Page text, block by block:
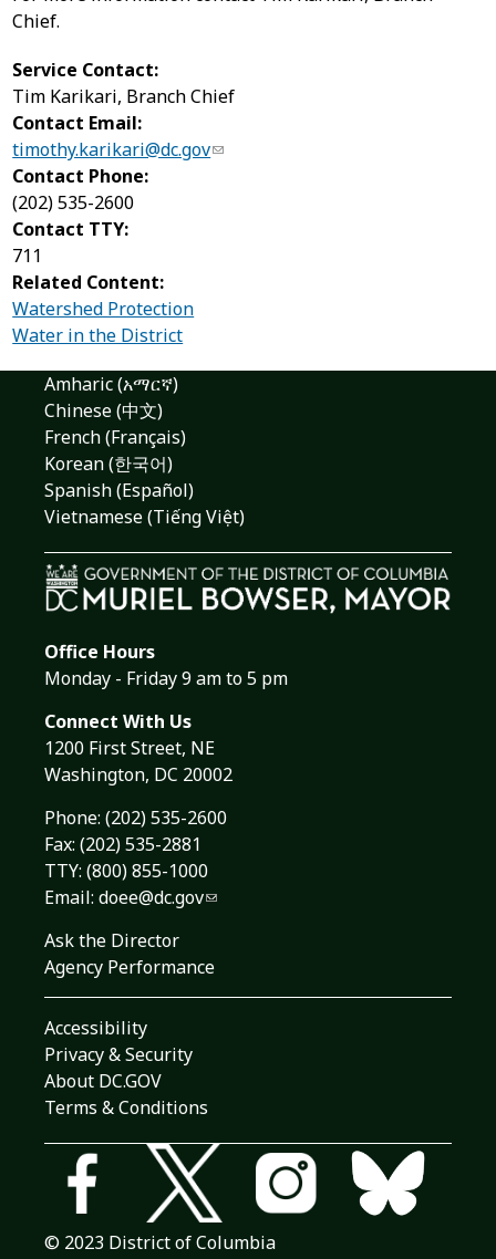
Chief.
Service Contact:
Tim Karikari, Branch Chief
Contact Email:
timothy.karikari@dc.gov
Contact Phone:
(202) 535-2600
Contact TTY:
711
Related Content:
Watershed Protection
Water in the District
Amharic (አማርኛ)
Chinese (中文)
French (Français)
Korean (한국어)
Spanish (Español)
Vietnamese (Tiếng Việt)
Office Hours
Monday - Friday 9 am to 5 pm
Connect With Us
1200 First Street, NE
Washington, DC 20002
Phone: (202) 535-2600
Fax: (202) 535-2881
TTY: (800) 855-1000
Email: doee@dc.gov
Ask the Director
Agency Performance
Accessibility
Privacy & Security
About DC.GOV
Terms & Conditions
© 2023 District of Columbia